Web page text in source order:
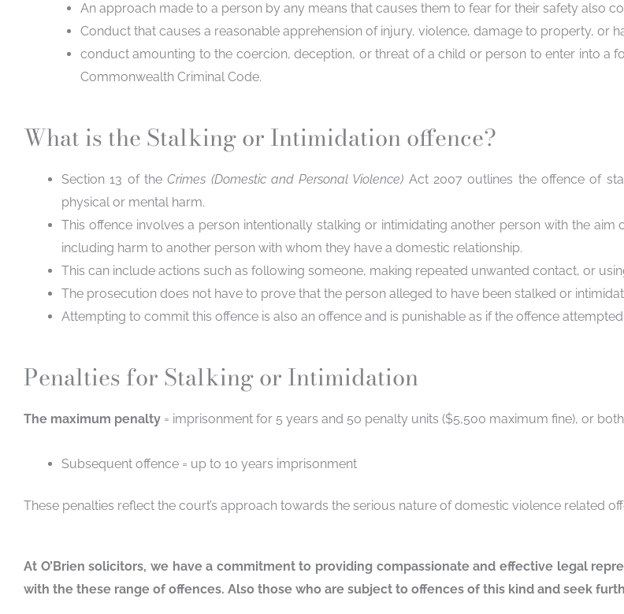
An approach made to a person by any means that causes them to fear for their safety also
Conduct that causes a reasonable apprehension of injury, violence, damage to property, or
conduct amounting to the coercion, deception, or threat of a child or person to enter into a
Commonwealth Criminal Code.
What is the Stalking or Intimidation offence?
Section 13 of theCrimes (Domestic and Personal Violence) Act 2007 outlines the offence of
physical or mental harm.
This offence involves a person intentionally stalking or intimidating another person with the
including harm to another person with whom they have a domestic relationship.
This can include actions such as following someone, making repeated unwanted contact, or
The prosecution does not have to prove that the person alleged to have been stalked or
Attempting to commit this offence is also an offence and is punishable as if the offence
Penalties for Stalking or Intimidation
The maximum penalty = imprisonment for 5 years and 50 penalty units ($5,500 maximum fine), or
Subsequent offence = up to 10 years imprisonment
These penalties reflect the court’s approach towards the serious nature of domestic violence related
At O’Brien solicitors, we have a commitment to providing compassionate and effective legal
with the these range of offences. Also those who are subject to offences of this kind and seek